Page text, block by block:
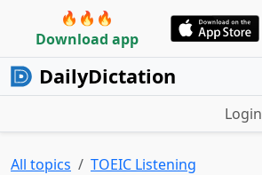
🔥🔥🔥
Download app
DailyDictation
Login
All topics
TOEIC Listening